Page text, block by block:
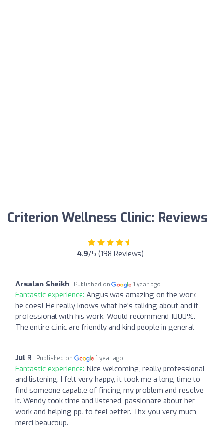
Criterion Wellness Clinic: Reviews
4.9/5 (198 Reviews)
Arsalan Sheikh Published on 1 year ago
Fantastic experience: Angus was amazing on the work
he does! He really knows what he's talking about and if
professional with his work. Would recommend 1000%.
The entire clinic are friendly and kind people in general
Jul R Published on 1 year ago
Fantastic experience: Nice welcoming, really professional
and listening. I felt very happy, it took me a long time to
find someone capable of finding my problem and resolve
it. Wendy took time and listened, passionate about her
work and helping ppl to feel better. Thx you very much,
merci beaucoup.